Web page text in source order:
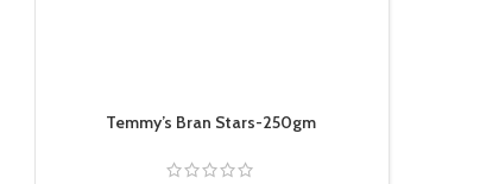
Temmy’s Bran Stars-250gm